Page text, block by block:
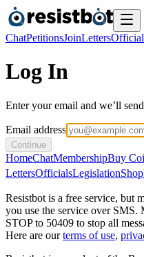
ChatPetitionsJoinLetters
Log In
Enter your email and we’ll
Email address
Continue
HomeChatMembershipBuy
LettersOfficialsLegislationShop
Resistbot is a free service, but
you use the service over SMS.
STOP to 50409 to stop all
Here are our terms of use,